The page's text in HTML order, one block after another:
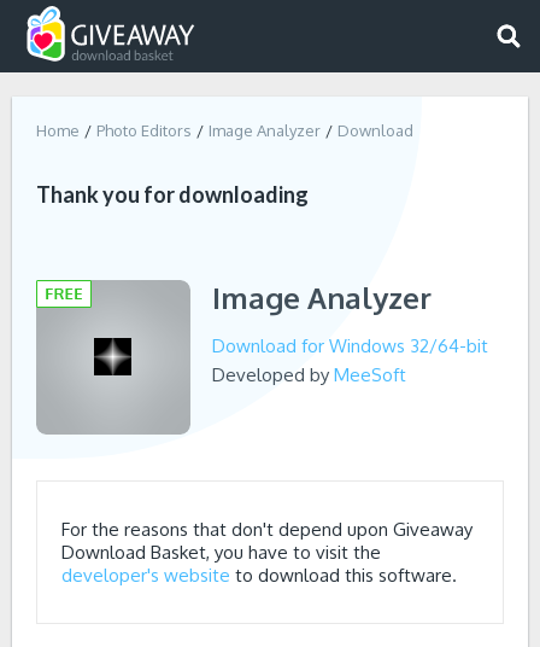
Home Photo Editors Image Analyzer Download
Thank you for downloading
Image Analyzer
Download for Windows 32/64-bit
Developed by MeeSoft
For the reasons that don't depend upon Giveaway
Download Basket, you have to visit the
developer's website to download this software.